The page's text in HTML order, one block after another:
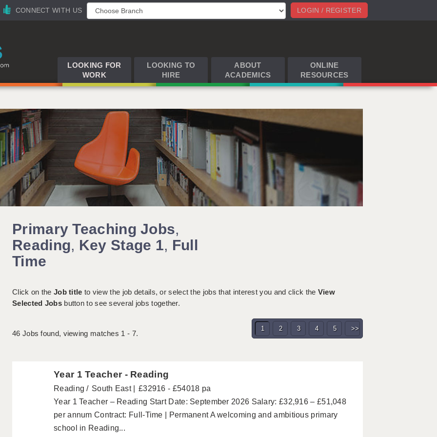
LOGIN / REGISTER
CONNECT WITH US
LOOKING FOR
WORK
LOOKING TO
HIRE
ABOUT
ACADEMICS
ONLINE
RESOURCES
Primary Teaching Jobs,
Reading, Key Stage 1, Full
Time
Click on the Job title to view the job details, or select the jobs that interest you and click the View
Selected Jobsbutton to see several jobs together.
46 Jobs found, viewing matches 1 - 7.
1 2 3 4 5 >>
Year 1 Teacher - Reading
Reading South East
£32916 - £54018 pa
Year 1 Teacher – Reading Start Date: September 2026 Salary: £32,916 – £51,048
per annum Contract: Full-Time | Permanent A welcoming and ambitious primary
school in Reading...